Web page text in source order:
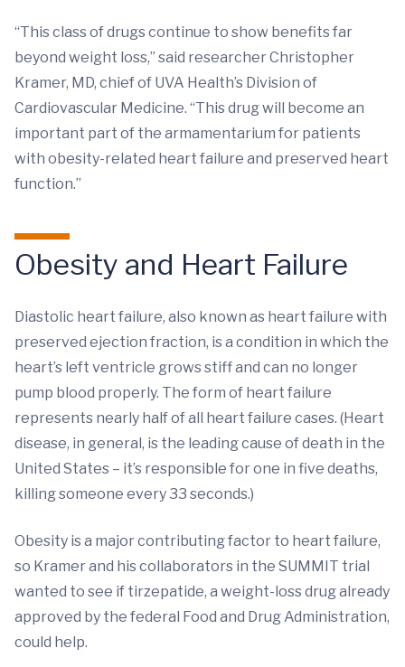
“This class of drugs continue to show benefits far
beyond weight loss,” said researcher Christopher
Kramer, MD, chief of UVA Health’s Division of
Cardiovascular Medicine. “This drug will become an
important part of the armamentarium for patients
with obesity-related heart failure and preserved heart
function.”
Obesity and Heart Failure
Diastolic heart failure, also known as heart failure with
preserved ejection fraction, is a condition in which the
heart’s left ventricle grows stiff and can no longer
pump blood properly. The form of heart failure
represents nearly half of all heart failure cases. (Heart
disease, in general, is the leading cause of death in the
United States – it’s responsible for one in five deaths,
killing someone every 33 seconds.)
Obesity is a major contributing factor to heart failure,
so Kramer and his collaborators in the SUMMIT trial
wanted to see if tirzepatide, a weight-loss drug already
approved by the federal Food and Drug Administration,
could help.